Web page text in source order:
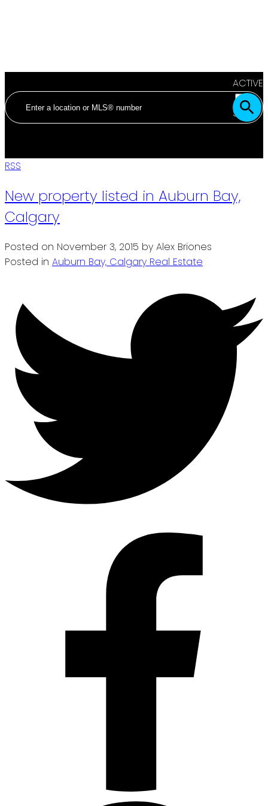
ACTIVE
SOLD
RSS
New property listed in Auburn Bay,
Calgary
Posted on November 3, 2015 by Alex Briones
Posted in Auburn Bay, Calgary Real Estate